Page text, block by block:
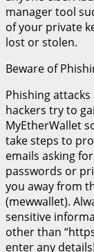
manager tool
of your private
lost or stolen.
Beware of
Phishing
hackers try to
MyEtherWallet
take steps to
emails asking
passwords or
you away from
(mewwallet).
sensitive
other than
enter any